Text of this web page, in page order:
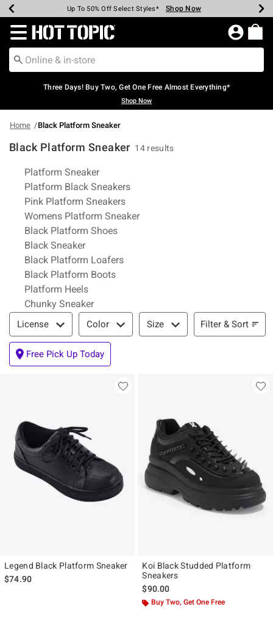
Earn Hot Cash Every $40 Spent* Shop Now
Up To 50% Off Select Styles* Shop Now
Up To 40% Off Backpacks* Shop Now
Up To 60% Off Clearance* Shop Now
Free Pickup In-Store* Shop Now
Free Shipping Over $75* Shop Now
Redirect to Hot Topic Home Page
Three Days! Buy Two, Get One Free Almost Everything*
Shop Now
Home Black Platform Sneaker
Black Platform Sneaker 14 results
Related Pages
Platform Sneaker
Platform Black Sneakers
Pink Platform Sneakers
Womens Platform Sneaker
Black Platform Shoes
Black Sneaker
Black Platform Loafers
Black Platform Boots
Platform Heels
Chunky Sneaker
Filter & Sort
License Color Size Filter & Sort
Free Pick Up Today
Legend Black Platform Sneaker
$74.90
Koi Black Studded Platform
Sneakers
$90.00
Buy Two, Get One Free